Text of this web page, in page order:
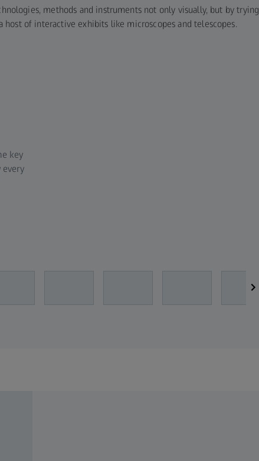
methods and instruments not only visually, but by trying
of interactive exhibits like microscopes and telescopes.
key